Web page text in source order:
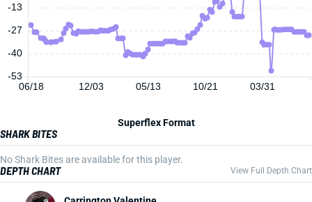
06/18 12/03 05/13 10/21 03/31
-53
-40
-27
-13
Superflex Format
SHARK BITES
No Shark Bites are available for this player.
DEPTH CHART View Full Depth Chart